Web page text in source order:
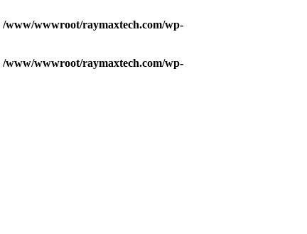
/www/wwwroot/raymaxtech.com/wp-
/www/wwwroot/raymaxtech.com/wp-